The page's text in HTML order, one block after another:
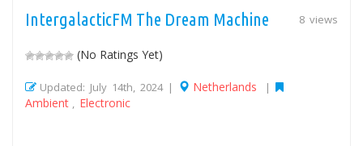
8 views
IntergalacticFM The Dream Machine
(No Ratings Yet)
Updated: July 14th, 2024 | Netherlands |
Ambient Electronic